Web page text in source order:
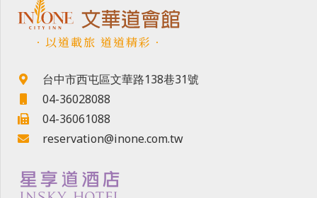
．以道載旅 道道精彩．
台中市西屯區文華路138巷31號
04-36028088
04-36061088
reservation@inone.com.tw